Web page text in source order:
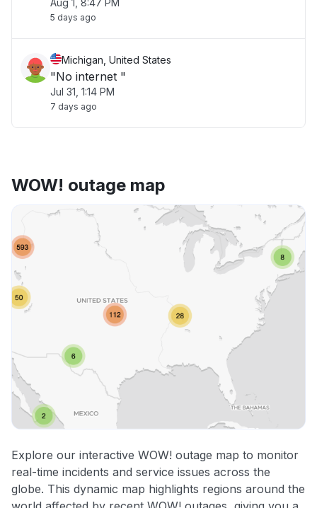
Aug 1, 8:47 PM
5 days ago
Michigan, United States
"No internet "
Jul 31, 1:14 PM
7 days ago
WOW! outage map
Explore our interactive WOW! outage map to monitor
real-time incidents and service issues across the
globe. This dynamic map highlights regions around the